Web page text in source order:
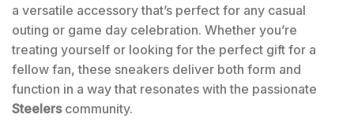
a versatile accessory that’s perfect for any casual
outing or game day celebration. Whether you’re
treating yourself or looking for the perfect gift for a
fellow fan, these sneakers deliver both form and
function in a way that resonates with the passionate
Steelerscommunity.